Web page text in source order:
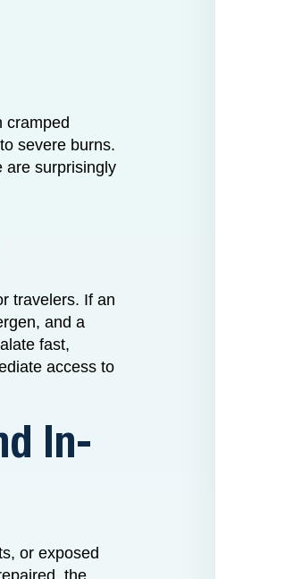
cramped
severe burns.
are surprisingly
travelers. If an
and a
fast,
access to
In-
or exposed
the